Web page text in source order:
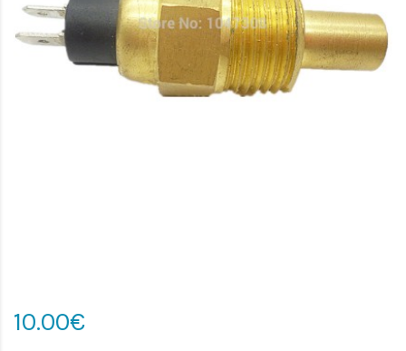
10.00€